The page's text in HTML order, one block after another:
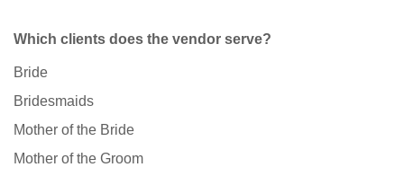
Which clients does the vendor serve?
Bride
Bridesmaids
Mother of the Bride
Mother of the Groom